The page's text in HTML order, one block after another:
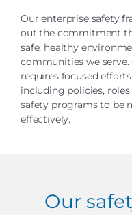
Our enterprise safety
out the commitment
safe, healthy
communities we
requires focused
including policies,
safety programs to be
effectively.
Our